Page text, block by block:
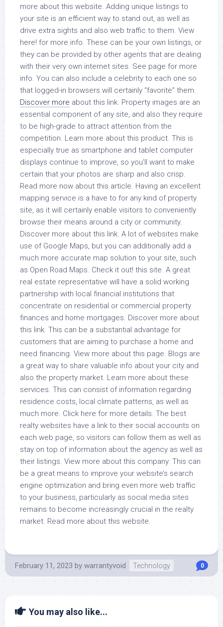
more about this website. Adding unique listings to
your site is an efficient way to stand out, as well as
drive extra sights and also web traffic to them. View
here! for more info. These can be your own listings, or
they can be provided by other agents that are dealing
with their very own internet sites. See page for more
info. You can also include a celebrity to each one so
that logged-in browsers will certainly “favorite” them.
Discover more about this link. Property images are an
essential component of any site, and also they require
to be high-grade to attract attention from the
competition. Learn more about this product. This is
especially true as smartphone and tablet computer
displays continue to improve, so you’ll want to make
certain that your photos are sharp and also crisp.
Read more now about this article. Having an excellent
mapping service is a have to for any kind of property
site, as it will certainly enable visitors to conveniently
browse their means around a city or community.
Discover more about this link. A lot of websites make
use of Google Maps, but you can additionally add a
much more accurate map solution to your site, such
as Open Road Maps. Check it out! this site. A great
real estate representative will have a solid working
partnership with local financial institutions that
concentrate on residential or commercial property
finances and home mortgages. Discover more about
this link. This can be a substantial advantage for
customers that are aiming to purchase a home and
need financing. View more about this page. Blogs are
a great way to share valuable info about your city and
also the property market. Learn more about these
services. This can consist of information regarding
residence costs, local climate patterns, as well as
much more. Click here for more details. The best
realty websites have a link to their social accounts on
each web page, so visitors can follow them as well as
stay on top of information about the agency as well as
their listings. View more about this company. This can
be a great means to improve your website’s search
engine optimization and bring even more web traffic
to your business, particularly as social media sites
remains to become increasingly crucial in the realty
market. Read more about this website.
February 11, 2023 by warrantyvoid Technology 0
You may also like...